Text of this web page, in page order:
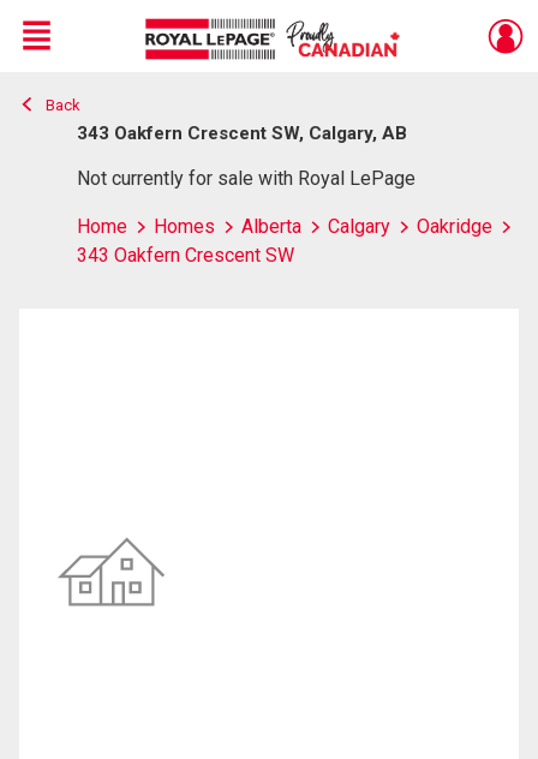
Live
En Direct
Menu
Back
343 Oakfern Crescent SW, Calgary, AB
Not currently for sale with Royal LePage
Home Homes Alberta Calgary
Oakridge
343 Oakfern Crescent SW